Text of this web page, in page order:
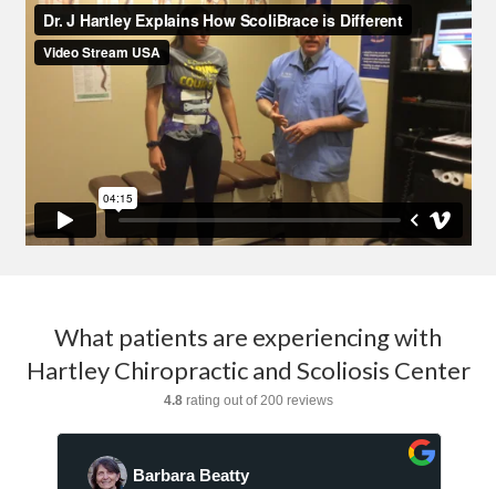
What patients are experiencing with
Hartley Chiropractic and Scoliosis Center